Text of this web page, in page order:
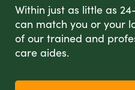
Within just as little as
can match you or your
of our trained and
care aides.